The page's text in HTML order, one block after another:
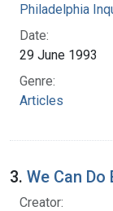
Philadelphia
Date:
29 June 1993
Genre:
Articles
3. We Can Do
Creator: